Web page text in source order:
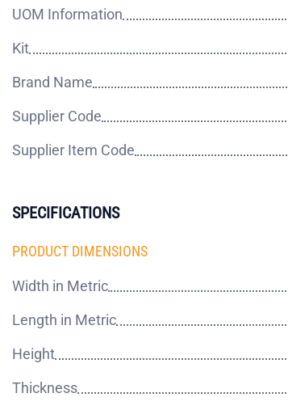
UOM Information
Kit
Brand Name
Supplier Code
Supplier Item Code
SPECIFICATIONS
PRODUCT DIMENSIONS
Width in Metric
Length in Metric
Height
Thickness